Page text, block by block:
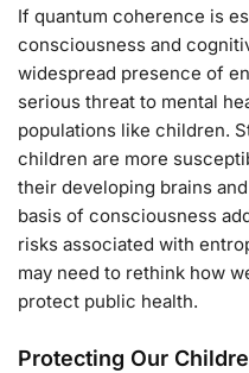
If quantum coherence is
consciousness and
widespread presence of
serious threat to mental
populations like children.
children are more
their developing brains
basis of consciousness
risks associated with
may need to rethink how
protect public health.
Protecting Our